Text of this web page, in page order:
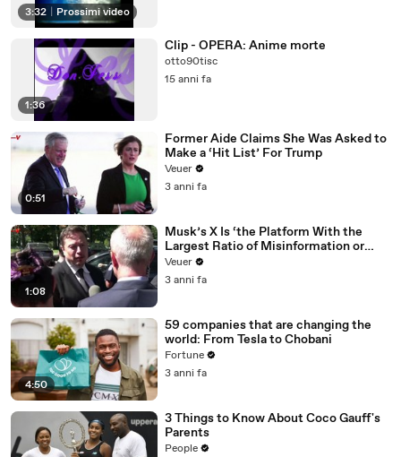
3:32 Prossimi video
1:36
Clip - OPERA: Anime morte
otto90tisc
15 anni fa
0:51
Former Aide Claims She Was Asked to
Make a ‘Hit List’ For Trump
Veuer
3 anni fa
1:08
Musk’s X Is ‘the Platform With the
Largest Ratio of Misinformation or
Disinformation’ Amongst All Social
Media Platforms
Veuer
3 anni fa
4:50
59 companies that are changing the
world: From Tesla to Chobani
Fortune
3 anni fa
3 Things to Know About Coco Gauff's
Parents
People